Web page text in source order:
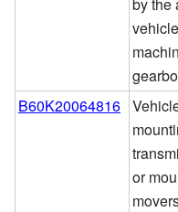
B60K20064816
or